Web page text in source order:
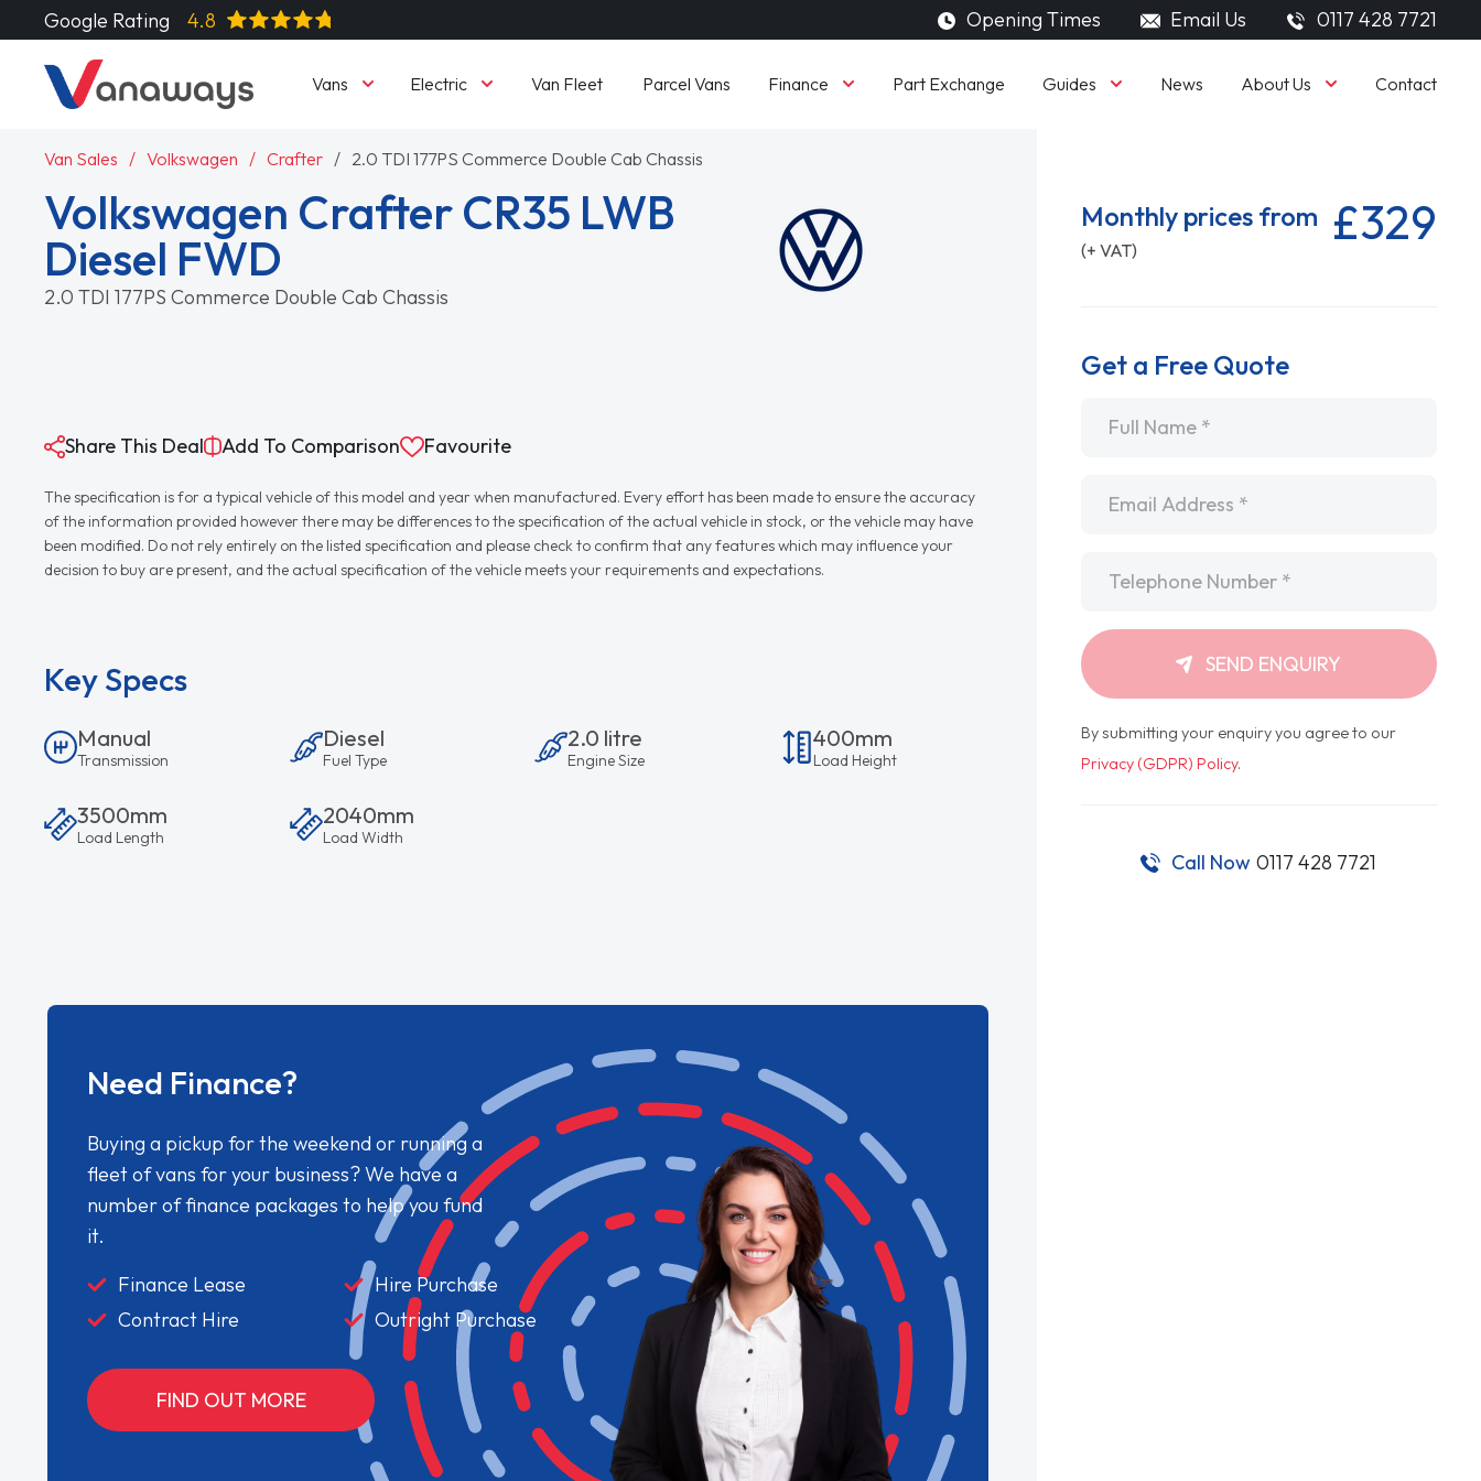
Google Rating 4.8 Opening Times Email Us 0117 428 7721
Vans Electric Van Fleet Parcel Vans Finance Part Exchange Guides News About Us Contact
Van Sales Volkswagen Crafter 2.0 TDI 177PS Commerce Double Cab Chassis
Volkswagen Crafter CR35 LWB
Diesel FWD
2.0 TDI 177PS Commerce Double Cab Chassis
Share This Deal Add To Comparison Favourite
The specification is for a typical vehicle of this model and year when manufactured. Every effort has been made to ensure the accuracy
of the information provided however there may be differences to the specification of the actual vehicle in stock, or the vehicle may have
been modified. Do not rely entirely on the listed specification and please check to confirm that any features which may influence your
decision to buy are present, and the actual specification of the vehicle meets your requirements and expectations.
Key Specs
Manual
Transmission
Diesel
Fuel Type
2.0 litre
Engine Size
400mm
Load Height
3500mm
Load Length
2040mm
Load Width
Need Finance?
Buying a pickup for the weekend or running a
fleet of vans for your business? We have a
number of finance packages to help you fund
it.
Finance Lease
Hire Purchase
Contract Hire
Outright Purchase
FIND OUT MORE
Monthly prices from
(+ VAT) £329
Get a Free Quote
SEND ENQUIRY
By submitting your enquiry you agree to our
Privacy (GDPR) Policy.
Call Now 0117 428 7721